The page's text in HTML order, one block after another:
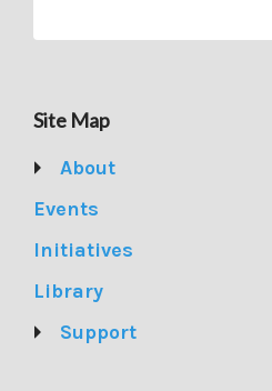
Site Map
About
Events
Initiatives
Library
Support